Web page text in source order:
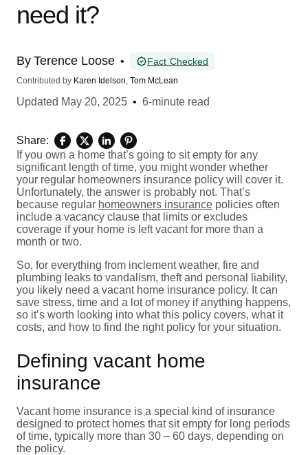
need it?
By Terence Loose • Fact Checked
Contributed by Karen Idelson, Tom McLean
Updated May 20, 2025 • 6-minute read
Share:
If you own a home that’s going to sit empty for any
significant length of time, you might wonder whether
your regular homeowners insurance policy will cover it.
Unfortunately, the answer is probably not. That’s
because regular homeowners insurance policies often
include a vacancy clause that limits or excludes
coverage if your home is left vacant for more than a
month or two.
So, for everything from inclement weather, fire and
plumbing leaks to vandalism, theft and personal liability,
you likely need a vacant home insurance policy. It can
save stress, time and a lot of money if anything happens,
so it’s worth looking into what this policy covers, what it
costs, and how to find the right policy for your situation.
Defining vacant home
insurance
Vacant home insurance is a special kind of insurance
designed to protect homes that sit empty for long periods
of time, typically more than 30 – 60 days, depending on
the policy.